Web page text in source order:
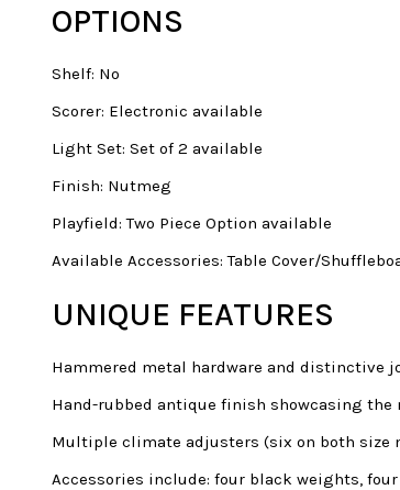
OPTIONS
Shelf: No
Scorer: Electronic available
Light Set: Set of 2 available
Finish: Nutmeg
Playfield: Two Piece Option available
Available Accessories: Table Cover/
UNIQUE FEATURES
Hammered metal hardware and distinctive
Hand-rubbed antique finish showcasing the
Multiple climate adjusters (six on both size
Accessories include: four black weights,